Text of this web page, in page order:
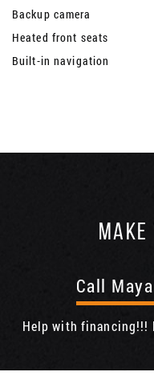
Backup camera
Heated front seats
Built-in navigation
MAKE
Call Maya
Help with financing!!!